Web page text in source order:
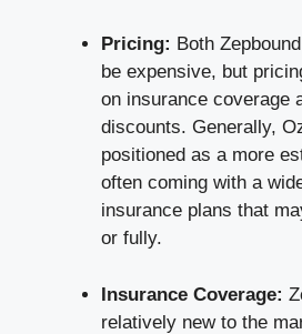
Pricing: Both
be expensive, but
on insurance coverage
discounts. Generally,
positioned as a more
often coming with a
insurance plans that
or fully.
Insurance Coverage:
relatively new to the